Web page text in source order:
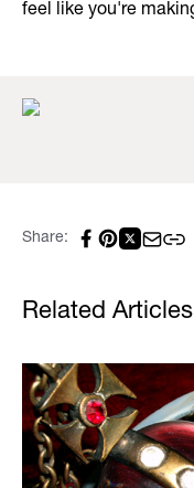
feel like you're
Share:
Related Articles